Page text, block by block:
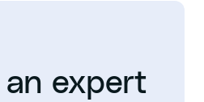
expert